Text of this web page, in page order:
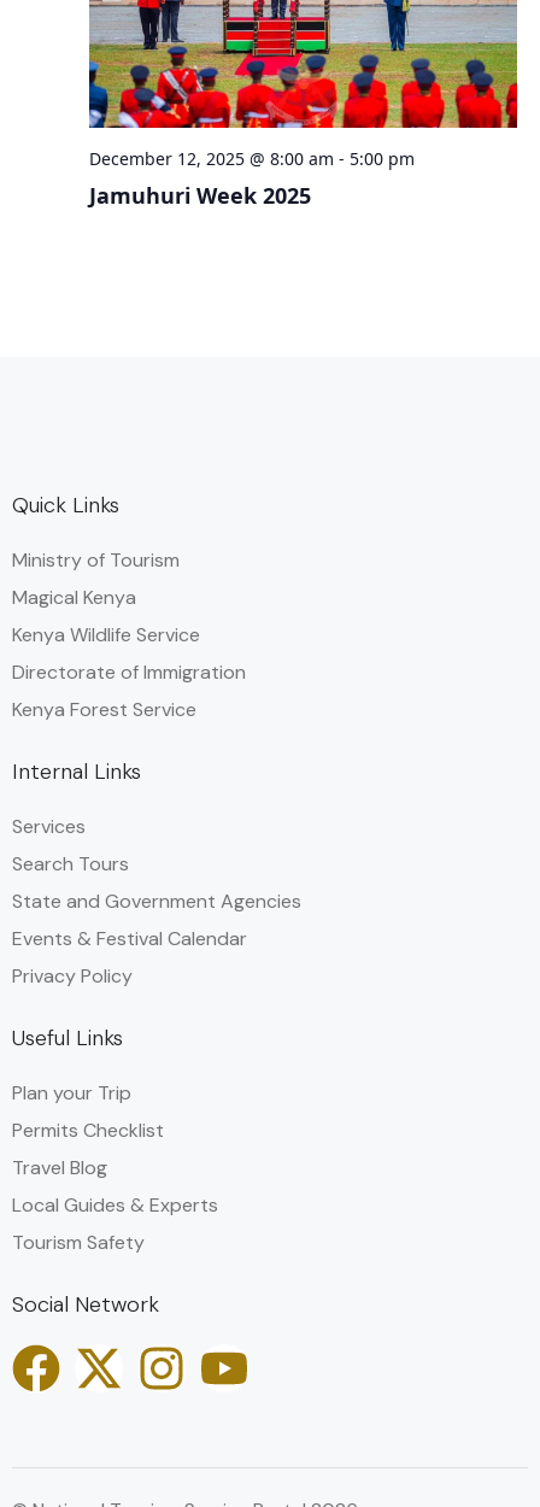
December 12, 2025 @ 8:00 am - 5:00 pm
Jamuhuri Week 2025
Quick Links
Ministry of Tourism
Magical Kenya
Kenya Wildlife Service
Directorate of Immigration
Kenya Forest Service
Internal Links
Services
Search Tours
State and Government Agencies​
Events & Festival Calendar
Privacy Policy
Useful Links
Plan your Trip
Permits Checklist
Travel Blog
Local Guides & Experts
Tourism Safety
Social Network